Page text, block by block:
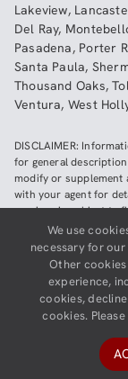
Lakeview,
Del Ray,
Pasadena, Porter
Santa Paula,
Thousand Oaks,
Ventura, West
DISCLAIMER:
for general
modify or supplement
with your agent for
services is subject to
company providing
any representations
claim or loss, or type
policy, including all
Copyright ©2026
GravityCerts
We use
necessary for
Other
experience,
cookies,
cookies.